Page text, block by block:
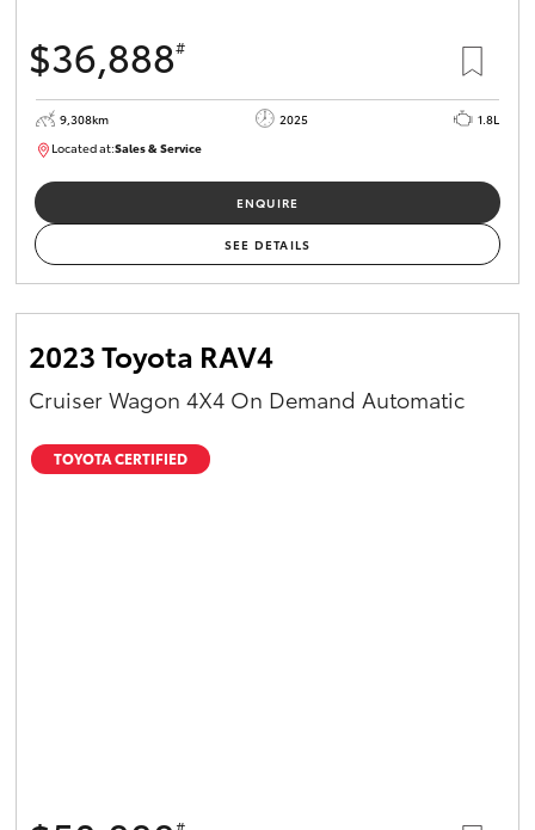
$36,888#
9,308km 2025
1.8L
Located at:Sales & Service
ENQUIRE
SEE DETAILS
2023 Toyota RAV4
Cruiser Wagon 4X4 On Demand Automatic
TOYOTA CERTIFIED